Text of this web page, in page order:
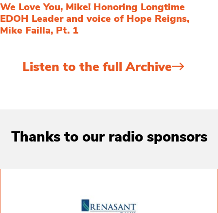
We Love You, Mike! Honoring Longtime
EDOH Leader and voice of Hope Reigns,
Mike Failla, Pt. 1
Listen to the full Archive
Thanks to our radio sponsors